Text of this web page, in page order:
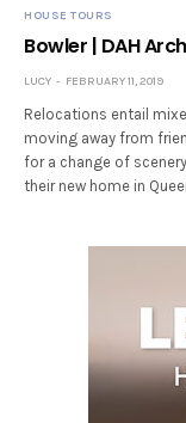
HOUSE TOURS
Bowler | DAH
LUCY FEBRUARY 11, 2019
Relocations entail
moving away from
for a change of
their new home in